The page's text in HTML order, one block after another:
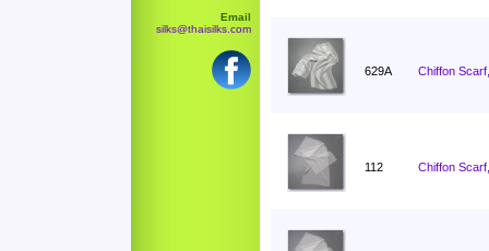
Email
silks@thaisilks.com
629A Chiffon
112 Chiffon